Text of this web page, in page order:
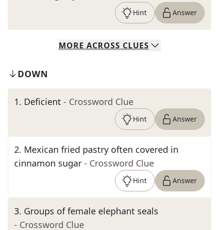
Hint Answer
MORE ACROSS CLUES
DOWN
1. Deficient - Crossword Clue
Hint Answer
2. Mexican fried pastry often covered in
cinnamon sugar - Crossword Clue
Hint Answer
3. Groups of female elephant seals
- Crossword Clue